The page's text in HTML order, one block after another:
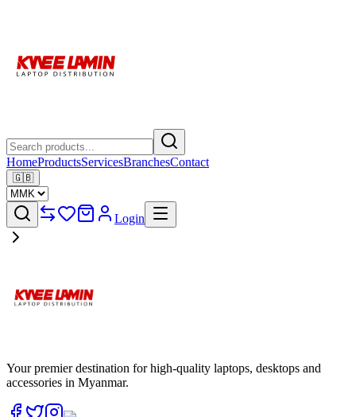
HomeProductsServicesBranchesContact
🇬🇧
Login
Your premier destination for high-quality laptops, desktops and
accessories in Myanmar.